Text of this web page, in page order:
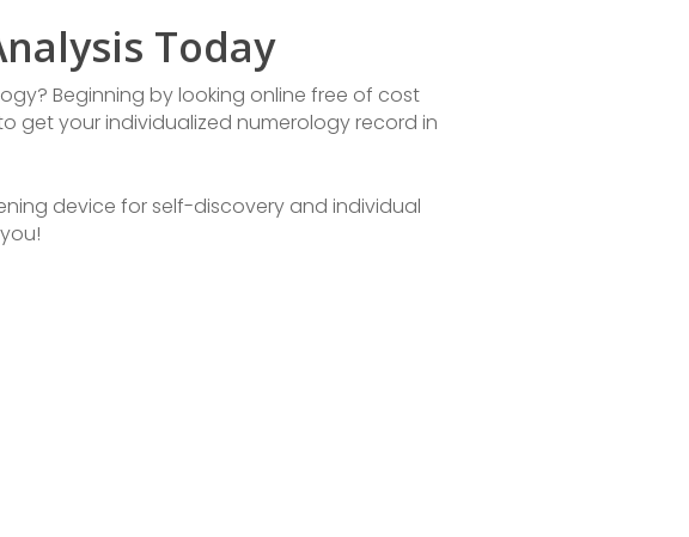
Today
Beginning by looking online free of cost
get your individualized numerology record in
device for self-discovery and individual